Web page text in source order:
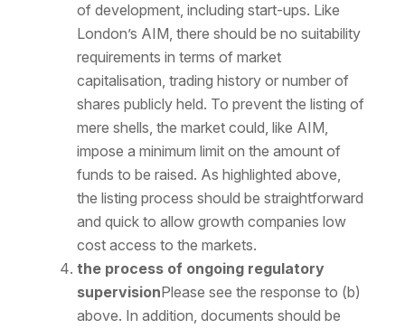
of development, including start-ups. Like
London’s AIM, there should be no suitability
requirements in terms of market
capitalisation, trading history or number of
shares publicly held. To prevent the listing of
mere shells, the market could, like AIM,
impose a minimum limit on the amount of
funds to be raised. As highlighted above,
the listing process should be straightforward
and quick to allow growth companies low
cost access to the markets.
the process of ongoing regulatory
supervisionPlease see the response to (b)
above. In addition, documents should be